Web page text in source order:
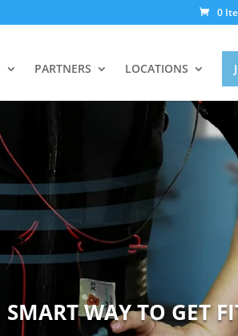
0
PARTNERS LOCATIONS
WAY TO GET